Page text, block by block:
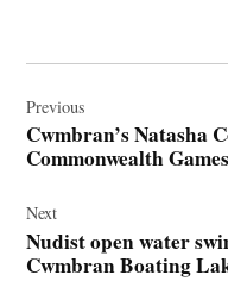
navigation
Previous
Cwmbran’s Natasha
Commonwealth
Next
Nudist open water
Cwmbran Boating